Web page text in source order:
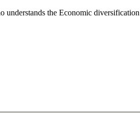
the Economic